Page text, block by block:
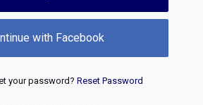
with Facebook
your password? Reset Password